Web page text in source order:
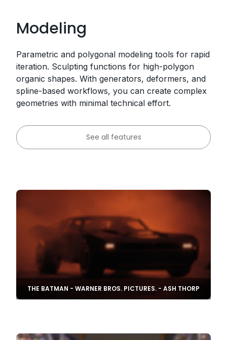
Modeling
Parametric and polygonal modeling tools for rapid
iteration. Sculpting functions for high-polygon
organic shapes. With generators, deformers, and
spline-based workflows, you can create complex
geometries with minimal technical effort.
See all features
THE BATMAN - WARNER BROS. PICTURES. - ASH THORP